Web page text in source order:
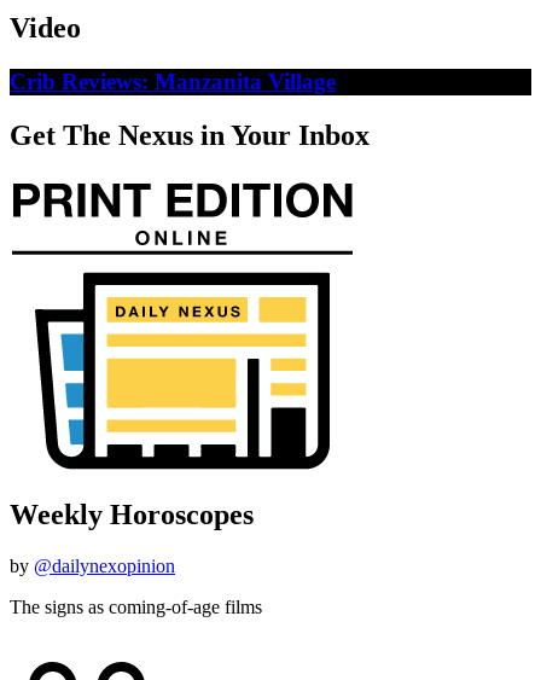
Video
Crib Reviews: Manzanita Village
Get The Nexus in Your Inbox
Weekly Horoscopes
by @dailynexopinion
The signs as coming-of-age films